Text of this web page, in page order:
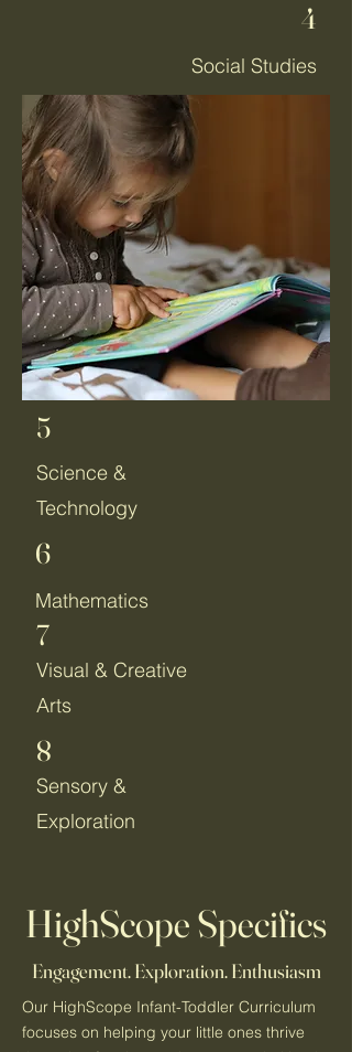
4
Social Studies
5
Science &
Technology
6
Mathematics
7
Visual & Creative
Arts
8
Sensory &
Exploration
HighScope Specifics
Engagement. Exploration. Enthusiasm
Our HighScope Infant-Toddler Curriculum
focuses on helping your little ones thrive